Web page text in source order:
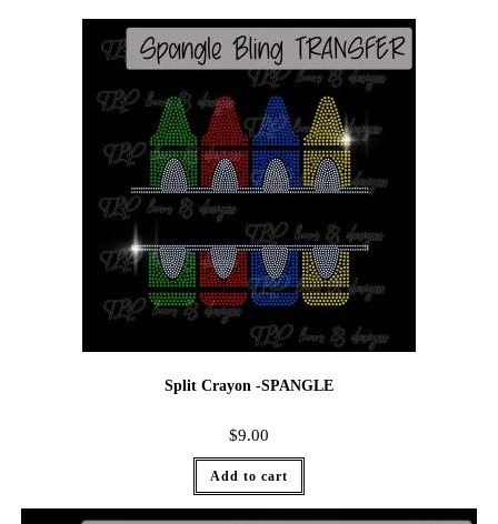
Split Crayon -SPANGLE
$9.00
Add to cart